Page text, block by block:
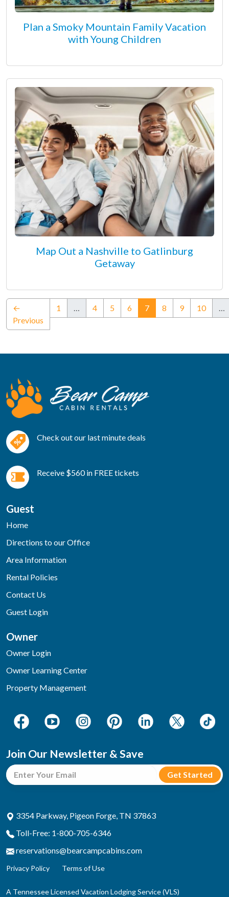
Plan a Smoky Mountain Family Vacation
with Young Children
Map Out a Nashville to Gatlinburg
Getaway
←
Previous
1 … 4 5 6 7(current)
8 9 10 …
Check out our last minute deals
Receive $560 in FREE tickets
Guest
Home
Directions to our Office
Area Information
Rental Policies
Contact Us
Guest Login
Owner
Owner Login
Owner Learning Center
Property Management
Join Our Newsletter & Save
3354 Parkway, Pigeon Forge, TN 37863
Toll-Free: 1-800-705-6346
reservations@bearcampcabins.com
Privacy Policy Terms of Use
A Tennessee Licensed Vacation Lodging Service (VLS)